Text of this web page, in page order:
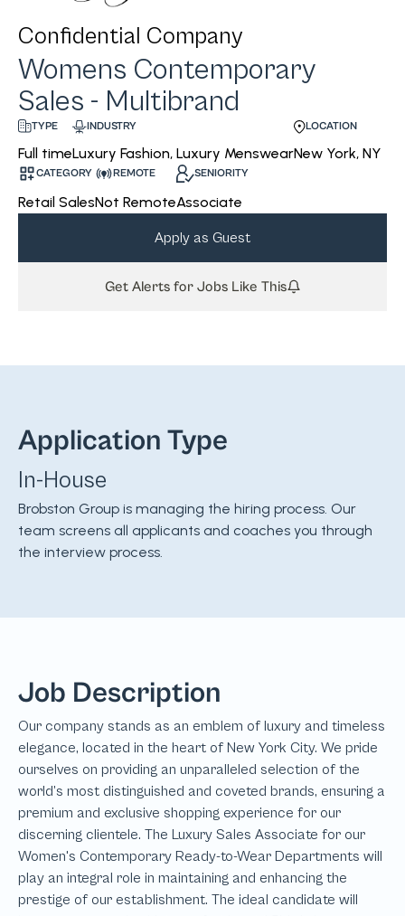
Confidential Company
Womens Contemporary
Sales - Multibrand
TYPE
Full time
INDUSTRY
Luxury Fashion, Luxury Menswear
LOCATION
New York, NY
CATEGORY
Retail Sales
REMOTE
Not Remote
SENIORITY
Associate
Apply as Guest
Get Alerts for Jobs Like This
Application Type
In-House
Brobston Group is managing the hiring process. Our
team screens all applicants and coaches you through
the interview process.
Job Description